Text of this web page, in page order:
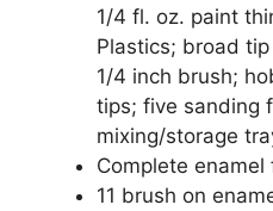
1/4 fl. oz. paint
Plastics; broad
1/4 inch brush;
tips; five sanding
mixing/storage
Complete
11 brush on